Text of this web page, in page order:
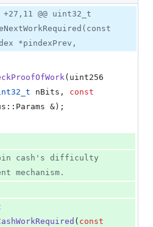
7
additions
&
0
deletions
+27,11 @@ uint32_t
*pindexPrev,
(uint256
nBits, const
&);
mechanism.
( const